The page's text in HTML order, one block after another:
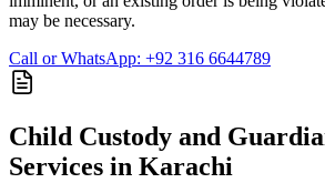
may be necessary.
Call or WhatsApp: +92 316 6644789
Child Custody and
Services in Karachi